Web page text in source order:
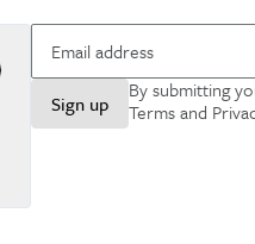
Sign up
By submitting
Terms and